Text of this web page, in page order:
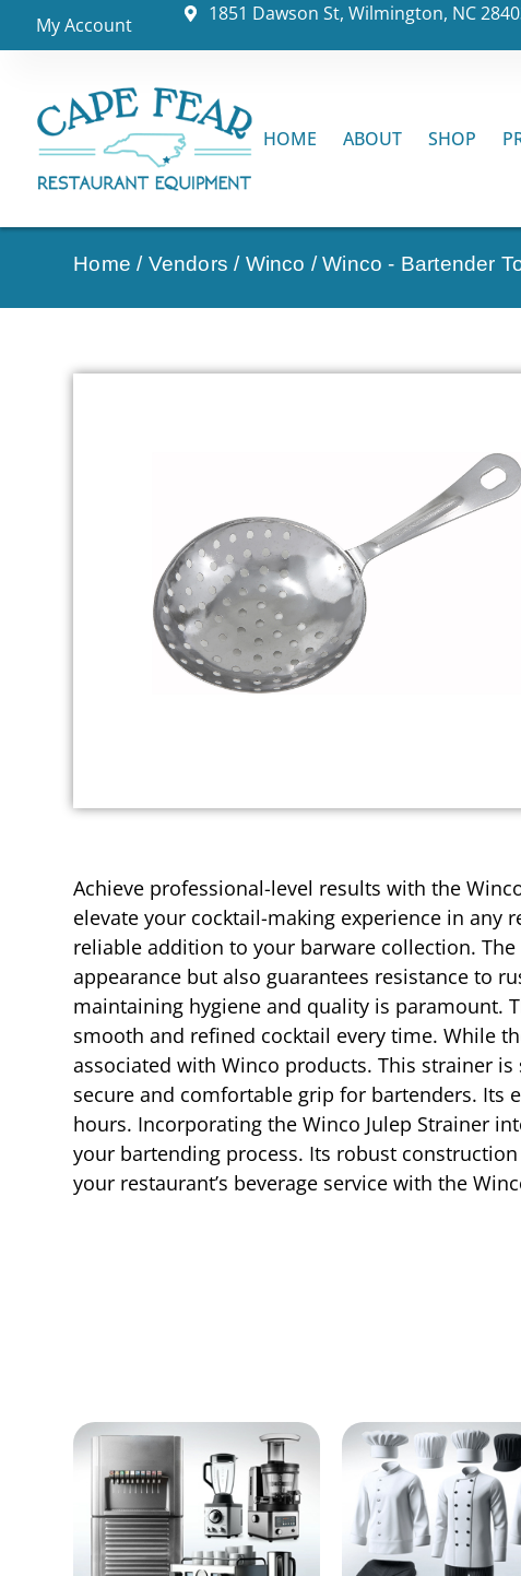
My Account 1851 Dawson St, Wilmington, NC
HOME ABOUT SHOP
Home / Vendors / Winco /Winco - Bartender
Achieve professional-level results with the
elevate your cocktail-making experience in any
reliable addition to your barware collection.
appearance but also guarantees resistance to
maintaining hygiene and quality is paramount.
smooth and refined cocktail every time. While
associated with Winco products. This strainer
secure and comfortable grip for bartenders. Its
hours. Incorporating the Winco Julep Strainer
your bartending process. Its robust
your restaurant’s beverage service with the